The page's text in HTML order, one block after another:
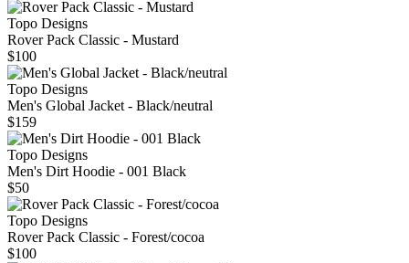
Topo Designs
Rover Pack Classic - Mustard
$100
Topo Designs
Men's Global Jacket - Black/neutral
$159
Topo Designs
Men's Dirt Hoodie - 001 Black
$50
Topo Designs
Rover Pack Classic - Forest/cocoa
$100